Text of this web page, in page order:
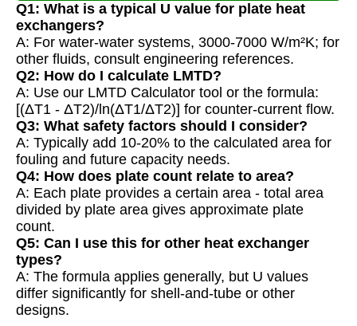
Q1: What is a typical U value for plate heat
exchangers?
A: For water-water systems, 3000-7000 W/m²K; for
other fluids, consult engineering references.
Q2: How do I calculate LMTD?
A: Use our LMTD Calculator tool or the formula:
[(ΔT1 - ΔT2)/ln(ΔT1/ΔT2)] for counter-current flow.
Q3: What safety factors should I consider?
A: Typically add 10-20% to the calculated area for
fouling and future capacity needs.
Q4: How does plate count relate to area?
A: Each plate provides a certain area - total area
divided by plate area gives approximate plate
count.
Q5: Can I use this for other heat exchanger
types?
A: The formula applies generally, but U values
differ significantly for shell-and-tube or other
designs.